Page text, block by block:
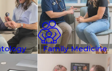
Family Medicine